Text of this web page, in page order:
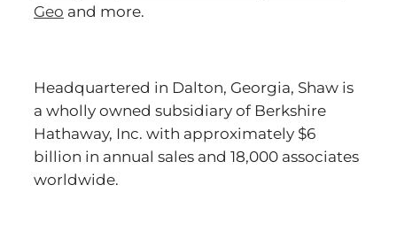
Geo and more.
Headquartered in Dalton, Georgia, Shaw is
a wholly owned subsidiary of Berkshire
Hathaway, Inc. with approximately $6
billion in annual sales and 18,000 associates
worldwide.